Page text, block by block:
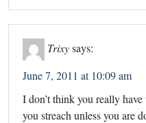
Trixysays:
June 7, 2011 at 10:09 am
I don’t think you really
you streach unless you are